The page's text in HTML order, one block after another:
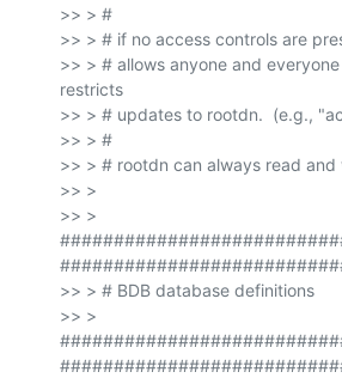
>> > #
>> > # if no access controls are
>> > # allows anyone and
restricts
>> > # updates to rootdn.  (e.g.,
>> > #
>> > # rootdn can always read and
>> >
>> >
>> > # BDB database definitions
>> >